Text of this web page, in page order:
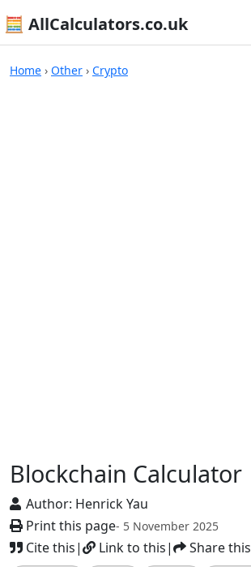
🧮 AllCalculators.co.uk
Home › Other › Crypto
Blockchain Calculator
Author: Henrick Yau
Print this page- 5 November 2025
Cite this| Link to this| Share this
Calculators